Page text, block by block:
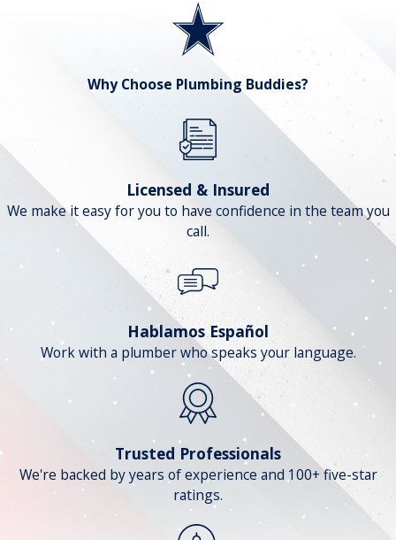
Why Choose Plumbing Buddies?
Licensed & Insured
We make it easy for you to have confidence in the team you
call.
Hablamos Español
Work with a plumber who speaks your language.
Trusted Professionals
We're backed by years of experience and 100+ five-star
ratings.